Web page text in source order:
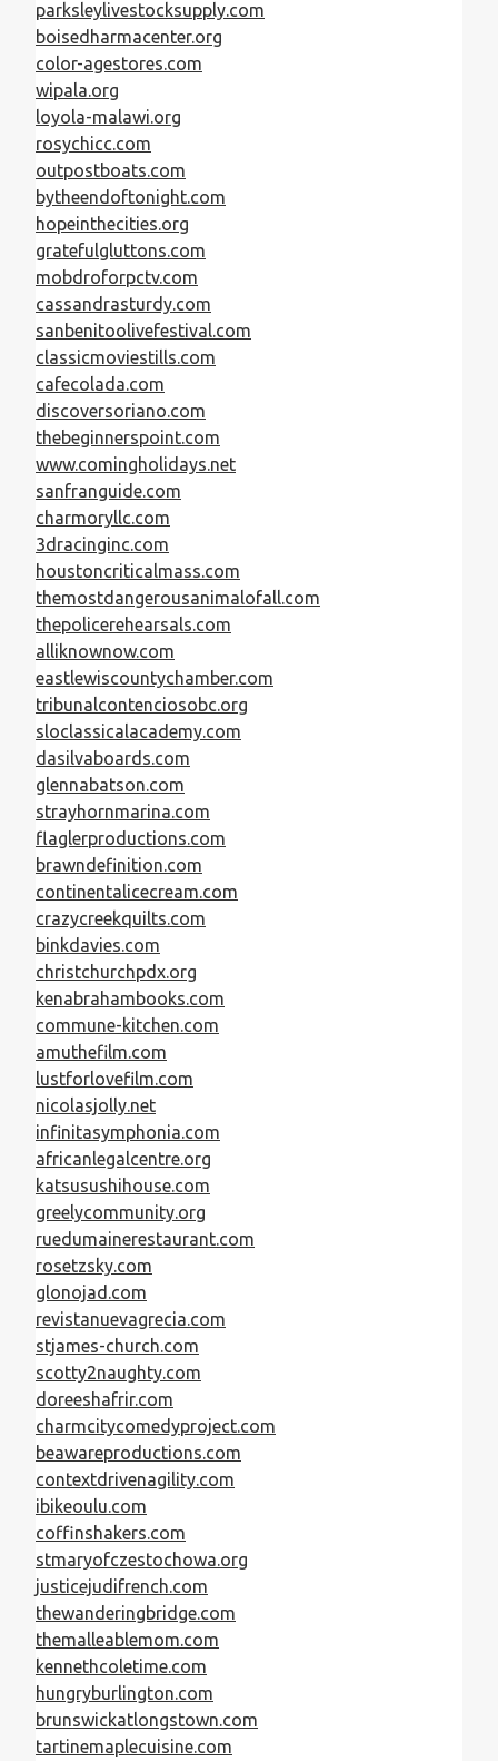
parksleylivestocksupply.com
boisedharmacenter.org
color-agestores.com
wipala.org
loyola-malawi.org
rosychicc.com
outpostboats.com
bytheendoftonight.com
hopeinthecities.org
gratefulgluttons.com
mobdroforpctv.com
cassandrasturdy.com
sanbenitoolivefestival.com
classicmoviestills.com
cafecolada.com
discoversoriano.com
thebeginnerspoint.com
www.comingholidays.net
sanfranguide.com
charmoryllc.com
3dracinginc.com
houstoncriticalmass.com
themostdangerousanimalofall.com
thepolicerehearsals.com
alliknownow.com
eastlewiscountychamber.com
tribunalcontenciosobc.org
sloclassicalacademy.com
dasilvaboards.com
glennabatson.com
strayhornmarina.com
flaglerproductions.com
brawndefinition.com
continentalicecream.com
crazycreekquilts.com
binkdavies.com
christchurchpdx.org
kenabrahambooks.com
commune-kitchen.com
amuthefilm.com
lustforlovefilm.com
nicolasjolly.net
infinitasymphonia.com
africanlegalcentre.org
katsusushihouse.com
greelycommunity.org
ruedumainerestaurant.com
rosetzsky.com
glonojad.com
revistanuevagrecia.com
stjames-church.com
scotty2naughty.com
doreeshafrir.com
charmcitycomedyproject.com
beawareproductions.com
contextdrivenagility.com
ibikeoulu.com
coffinshakers.com
stmaryofczestochowa.org
justicejudifrench.com
thewanderingbridge.com
themalleablemom.com
kennethcoletime.com
hungryburlington.com
brunswickatlongstown.com
tartinemaplecuisine.com